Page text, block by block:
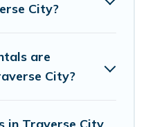
City?
are
City?